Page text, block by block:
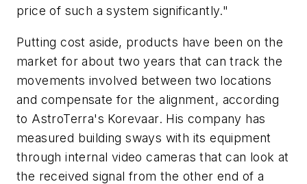
price of such a system significantly."
Putting cost aside, products have been on the
market for about two years that can track the
movements involved between two locations
and compensate for the alignment, according
to AstroTerra's Korevaar. His company has
measured building sways with its equipment
through internal video cameras that can look at
the received signal from the other end of a